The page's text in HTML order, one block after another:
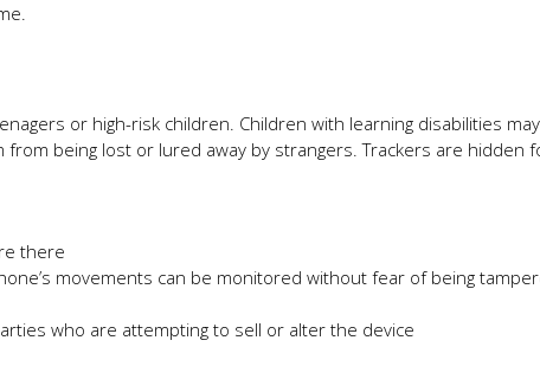
or high-risk children. Children with learning disabilities
being lost or lured away by strangers. Trackers are hidden
there
movements can be monitored without fear of being
who are attempting to sell or alter the device